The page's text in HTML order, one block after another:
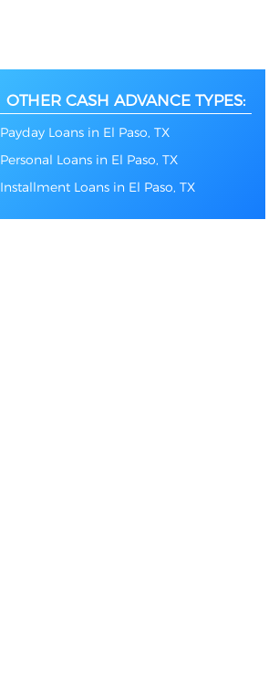
OTHER CASH ADVANCE TYPES:
Payday Loans in El Paso, TX
Personal Loans in El Paso, TX
Installment Loans in El Paso, TX